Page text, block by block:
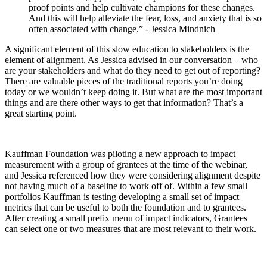
proof points and help cultivate champions for these changes.
And this will help alleviate the fear, loss, and anxiety that is so
often associated with change.” - Jessica Mindnich
A significant element of this slow education to stakeholders is the
element of alignment. As Jessica advised in our conversation – who
are your stakeholders and what do they need to get out of reporting?
There are valuable pieces of the traditional reports you’re doing
today or we wouldn’t keep doing it. But what are the most important
things and are there other ways to get that information? That’s a
great starting point.
Kauffman Foundation was piloting a new approach to impact
measurement with a group of grantees at the time of the webinar,
and Jessica referenced how they were considering alignment despite
not having much of a baseline to work off of. Within a few small
portfolios Kauffman is testing developing a small set of impact
metrics that can be useful to both the foundation and to grantees.
After creating a small prefix menu of impact indicators, Grantees
can select one or two measures that are most relevant to their work.